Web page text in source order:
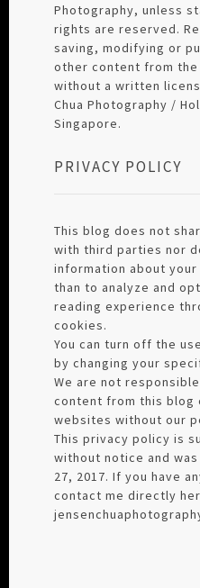
Photography, unless
rights are reserved.
saving, modifying or
other content from
without a written
Chua Photography /
Singapore.
PRIVACY POLICY
This blog does not
with third parties nor
information about
than to analyze and
reading experience
cookies.
You can turn off the
by changing your
We are not
content from this blog
websites without our
This privacy policy is
without notice and
27, 2017. If you have
contact me directly